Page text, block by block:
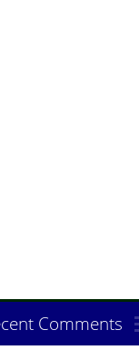
Comments